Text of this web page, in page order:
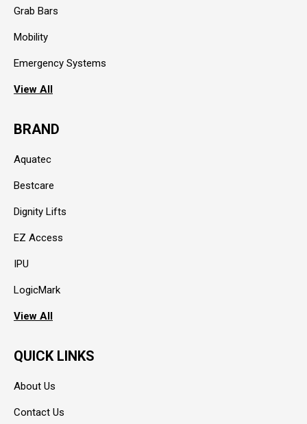
Grab Bars
Mobility
Emergency Systems
View All
BRAND
Aquatec
Bestcare
Dignity Lifts
EZ Access
IPU
LogicMark
View All
QUICK LINKS
About Us
Contact Us